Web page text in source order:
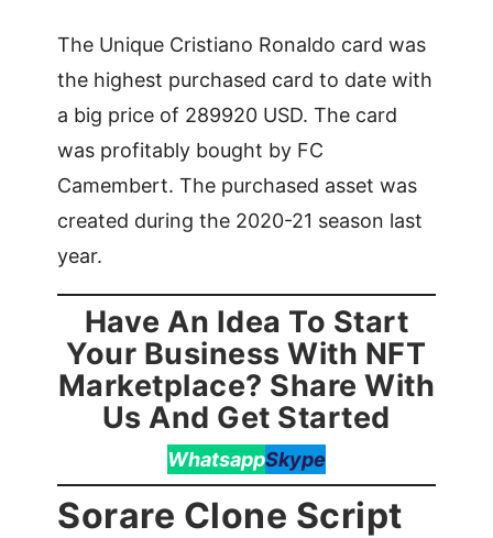
The Unique Cristiano Ronaldo card was
the highest purchased card to date with
a big price of 289920 USD. The card
was profitably bought by FC
Camembert. The purchased asset was
created during the 2020-21 season last
year.
Have An Idea To Start
Your Business With NFT
Marketplace? Share With
Us And Get Started
WhatsappSkype
Sorare Clone Script